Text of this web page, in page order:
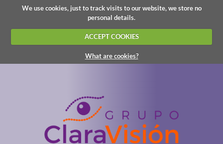
We use cookies, just to track visits to our website, we store no
personal details.
ACCEPT COOKIES
What are cookies?